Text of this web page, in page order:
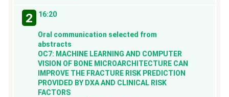
2 16:20
Oral communication selected from
abstracts
OC7: MACHINE LEARNING AND COMPUTER
VISION OF BONE MICROARCHITECTURE CAN
IMPROVE THE FRACTURE RISK PREDICTION
PROVIDED BY DXA AND CLINICAL RISK
FACTORS